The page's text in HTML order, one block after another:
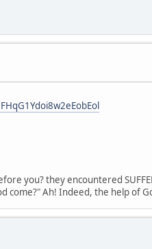
you? they encountered
come?" Ah! Indeed, the help of